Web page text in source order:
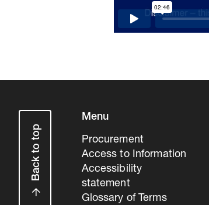
Back to top
Menu
Procurement
Access to Information
Accessibility
statement
Glossary of Terms